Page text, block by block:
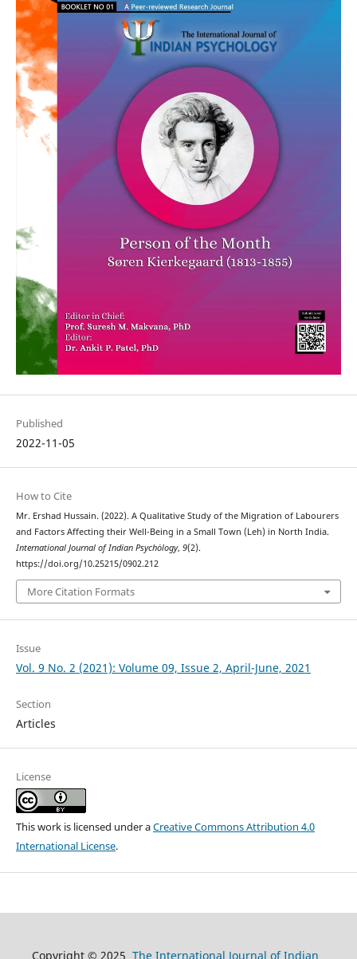
Published
2022-11-05
How to Cite
Mr. Ershad Hussain. (2022). A Qualitative Study of the Migration of Labourers
and Factors Affecting their Well-Being in a Small Town (Leh) in North India.
International Journal of Indian Psychȯlogy, 9(2).
https://doi.org/10.25215/0902.212
More Citation Formats
Issue
Vol. 9 No. 2 (2021): Volume 09, Issue 2, April-June, 2021
Section
Articles
License
This work is licensed under aCreative Commons Attribution 4.0
International License.
Copyright © 2025 The International Journal of Indian